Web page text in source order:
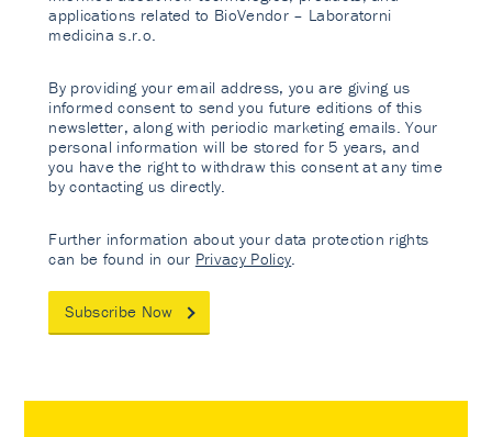
applications related to BioVendor – Laboratorni
medicina s.r.o.
By providing your email address, you are giving us
informed consent to send you future editions of this
newsletter, along with periodic marketing emails. Your
personal information will be stored for 5 years, and
you have the right to withdraw this consent at any time
by contacting us directly.
Further information about your data protection rights
can be found in our Privacy Policy
Subscribe Now